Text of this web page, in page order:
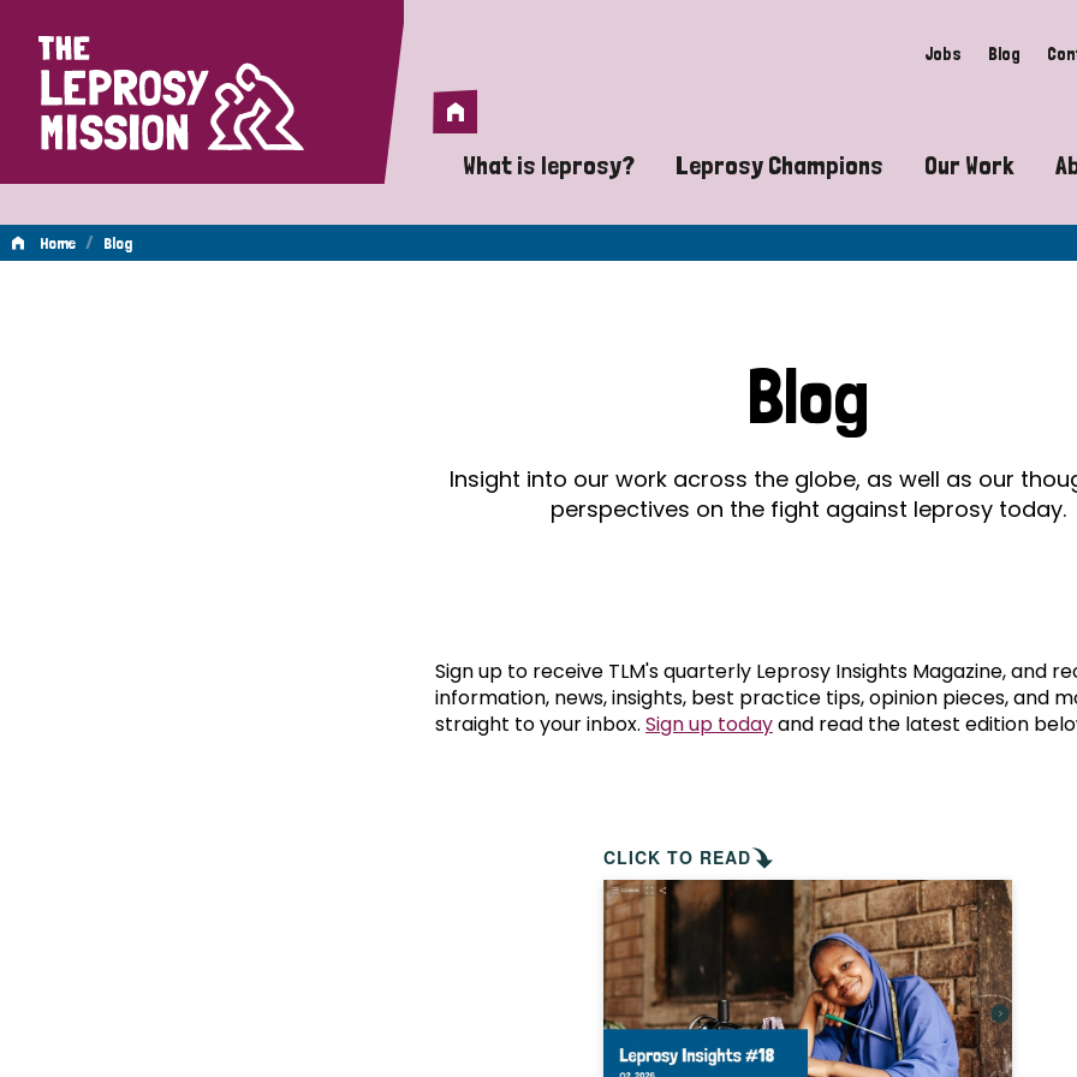
Home Jobs Blog
Home
What is leprosy?
A guide to leprosy-related disabilities
Does leprosy still exist?
What are the symptoms of leprosy?
How is leprosy treated?
Is leprosy hereditary?
How can you prevent leprosy?
The history of leprosy
What is Hansen's Disease?
Leprosy Champions
Exposing the myths around
Celebrating Leprosy Champions
World Leprosy Day 2026
Our Work
Advocacy
Mental
Home / Blog
Blog
Insight into our work across the globe, as well as our
perspectives on the fight against leprosy today.
Sign up to receive TLM's quarterly Leprosy Insights Magazine, and
information, news, insights, best practice tips, opinion pieces, and
straight to your inbox. Sign up todayand read the latest edition
CLICK TO READ